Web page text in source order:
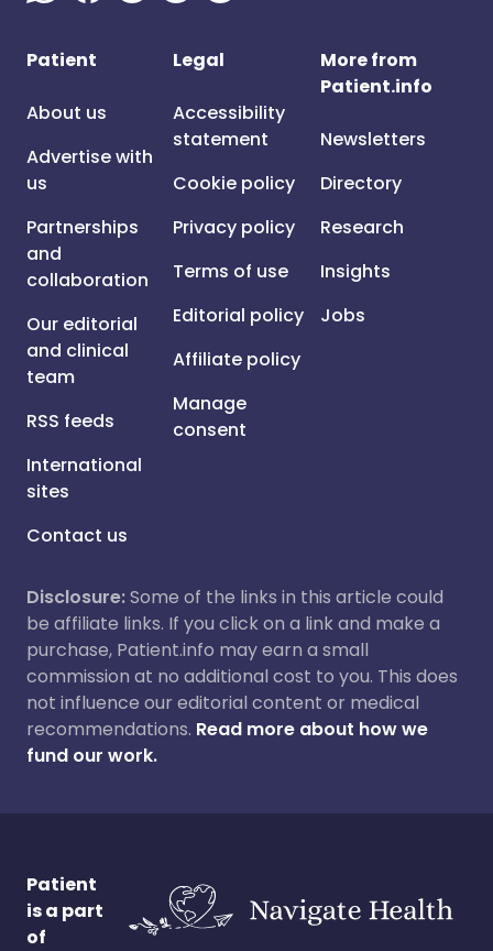
Patient
About us
Advertise with
us
Partnerships
and
collaboration
Our editorial
and clinical
team
RSS feeds
International
sites
Contact us
Legal
Accessibility
statement
Cookie policy
Privacy policy
Terms of use
Editorial policy
Affiliate policy
Manage
consent
More from
Patient.info
Newsletters
Directory
Research
Insights
Jobs
Disclosure:Some of the links in this article could
be affiliate links. If you click on a link and make a
purchase, Patient.info may earn a small
commission at no additional cost to you. This does
not influence our editorial content or medical
recommendations. Read more about how we
fund our work.
Patient
is a part
of